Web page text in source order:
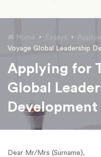
Home › Essays ›
Voyage Global Leadership
Applying for
Global
Dear Mr/Mrs (Surname),